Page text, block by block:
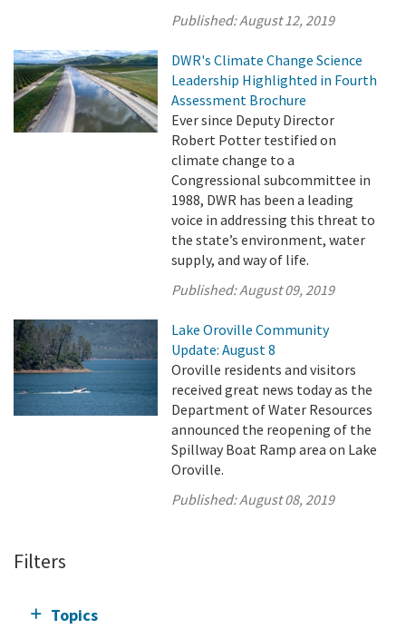
Published:August 12, 2019
DWR's Climate Change Science
Leadership Highlighted in Fourth
Assessment Brochure
Ever since Deputy Director
Robert Potter testified on
climate change to a
Congressional subcommittee in
1988, DWR has been a leading
voice in addressing this threat to
the state’s environment, water
supply, and way of life.
Published:August 09, 2019
Lake Oroville Community
Update: August 8
Oroville residents and visitors
received great news today as the
Department of Water Resources
announced the reopening of the
Spillway Boat Ramp area on Lake
Oroville.
Published:August 08, 2019
Filters
Topics